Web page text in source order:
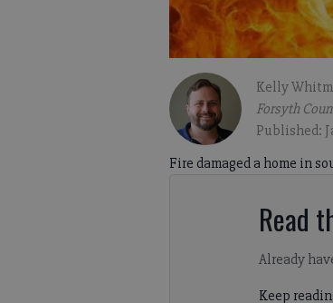
Kelly
Forsyth
Published:
Fire damaged a home in
Read
Already
Keep